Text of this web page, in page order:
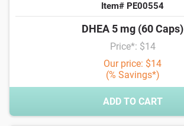
Item# PE00554
DHEA 5 mg (60 Caps)
Price*: $14
Our price: $14
(% Savings*)
ADD TO CART